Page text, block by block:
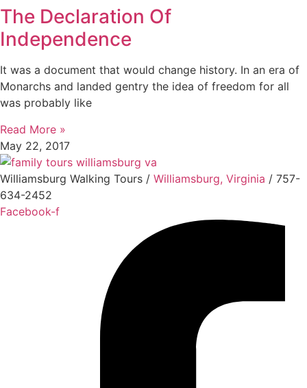
The Declaration Of
Independence
It was a document that would change history. In an era of
Monarchs and landed gentry the idea of freedom for all
was probably like
Read More »
May 22, 2017
Williamsburg Walking Tours / Williamsburg, Virginia / 757-
634-2452
Facebook-f